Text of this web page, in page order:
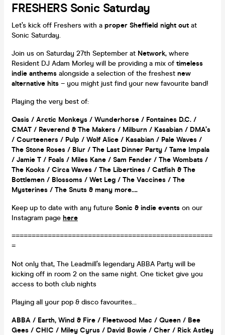
FRESHERS Sonic Saturday
Let’s kick off Freshers with a proper Sheffield night out at
Sonic Saturday.
Join us on Saturday 27th September at Network, where
Resident DJ Adam Morley will be providing a mix of timeless
indie anthems alongside a selection of the freshest new
alternative hits – you might just find your new favourite band!
Playing the very best of:
Oasis / Arctic Monkeys / Wunderhorse / Fontaines D.C. /
CMAT / Reverend & The Makers / Milburn / Kasabian / DMA’s
/ Courteeners / Pulp / Wolf Alice / Kasabian / Pale Waves /
The Stone Roses / Blur / The Last Dinner Party / Tame Impala
/ Jamie T / Foals / Miles Kane / Sam Fender / The Wombats /
The Kooks / Circa Waves / The Libertines / Catfish & The
Bottlemen / Blossoms / Wet Leg / The Vaccines / The
Mysterines / The Snuts & many more….
Keep up to date with any future Sonic & indie events on our
Instagram page here
==================================================
=
Not only that, The Leadmill’s legendary ABBA Party will be
kicking off in room 2 on the same night. One ticket give you
access to both club nights
Playing all your pop & disco favourites…
ABBA / Earth, Wind & Fire / Fleetwood Mac / Queen / Bee
Gees / CHIC / Miley Cyrus / David Bowie / Cher / Rick Astley